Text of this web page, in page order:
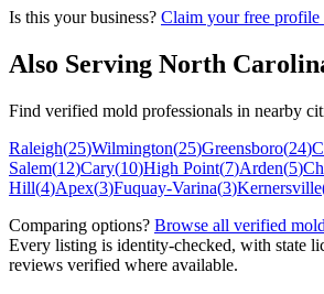
Is this your business? Claim your free profile
Also Serving North
Find verified mold professionals in nearby
Raleigh(25)Wilmington(25)Greensboro(24)
Salem(12)Cary(10)High Point(7)Arden(5)
Hill(4)Apex(3)Fuquay-Varina(3)Kernersville
Comparing options? Browse all verified
Every listing is identity-checked, with state
reviews verified where available.